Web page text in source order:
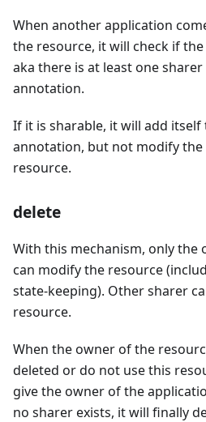
When another application
the resource, it will check if
aka there is at least one
annotation.
If it is sharable, it will add
annotation, but not modify
resource.
delete
With this mechanism, only the
can modify the resource
state-keeping). Other sharer
resource.
When the owner of the
deleted or do not use this
give the owner of the
no sharer exists, it will finally